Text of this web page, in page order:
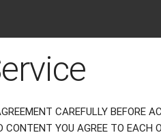
CAREFULLY BEFORE
CONTENT YOU AGREE TO EACH